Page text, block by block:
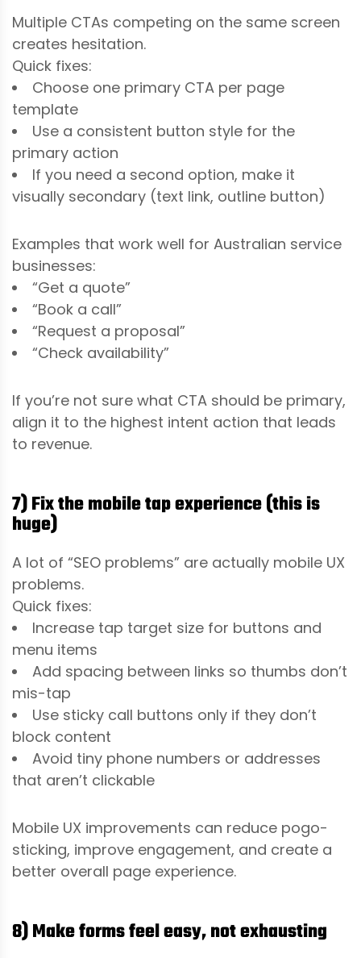
Multiple CTAs competing on the same screen
creates hesitation.
Quick fixes:
Choose one primary CTA per page
template
Use a consistent button style for the
primary action
If you need a second option, make it
visually secondary (text link, outline button)
Examples that work well for Australian service
businesses:
“Get a quote”
“Book a call”
“Request a proposal”
“Check availability”
If you’re not sure what CTA should be primary,
align it to the highest intent action that leads
to revenue.
7) Fix the mobile tap experience (this is
huge)
A lot of “SEO problems” are actually mobile UX
problems.
Quick fixes:
Increase tap target size for buttons and
menu items
Add spacing between links so thumbs don’t
mis-tap
Use sticky call buttons only if they don’t
block content
Avoid tiny phone numbers or addresses
that aren’t clickable
Mobile UX improvements can reduce pogo-
sticking, improve engagement, and create a
better overall page experience.
8) Make forms feel easy, not exhausting